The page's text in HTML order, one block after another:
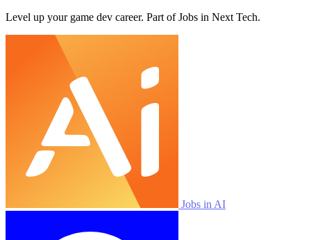
Level up your game dev career. Part of Jobs in Next Tech.
Jobs in AI